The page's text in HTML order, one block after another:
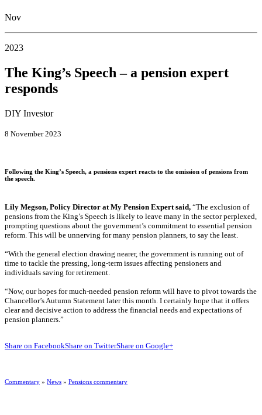
Nov
2023
The King’s Speech – a pension expert
responds
DIY Investor
8 November 2023
Following the King’s Speech, a pensions expert reacts to the omission of pensions from
the speech.
Lily Megson, Policy Director at My Pension Expert said, “The exclusion of
pensions from the King’s Speech is likely to leave many in the sector perplexed,
prompting questions about the government’s commitment to essential pension
reform. This will be unnerving for many pension planners, to say the least.
“With the general election drawing nearer, the government is running out of
time to tackle the pressing, long-term issues affecting pensioners and
individuals saving for retirement.
“Now, our hopes for much-needed pension reform will have to pivot towards the
Chancellor’s Autumn Statement later this month. I certainly hope that it offers
clear and decisive action to address the financial needs and expectations of
pension planners.”
Share on FacebookShare on TwitterShare on Google+
Commentary » News » Pensions commentary